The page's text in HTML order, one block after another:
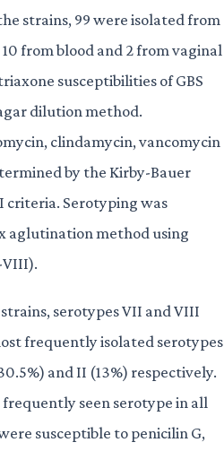
strains, 99 were isolated from
from blood and 2 from vaginal
susceptibilities of GBS
dilution method.
clindamycin, vancomycin
by the Kirby-Bauer
criteria. Serotyping was
aglutination method using
VIII).
strains, serotypes VII and VIII
frequently isolated serotypes
and II (13%) respectively.
seen serotype in all
susceptible to penicilin G,